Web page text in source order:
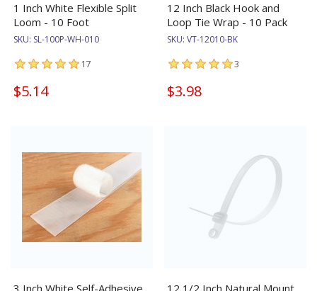
1 Inch White Flexible Split
Loom - 10 Foot
SKU: SL-100P-WH-010
17
$5.14
12 Inch Black Hook and
Loop Tie Wrap - 10 Pack
SKU: VT-12010-BK
3
$3.98
3 Inch White Self-Adhesive
12 1/2 Inch Natural Mount